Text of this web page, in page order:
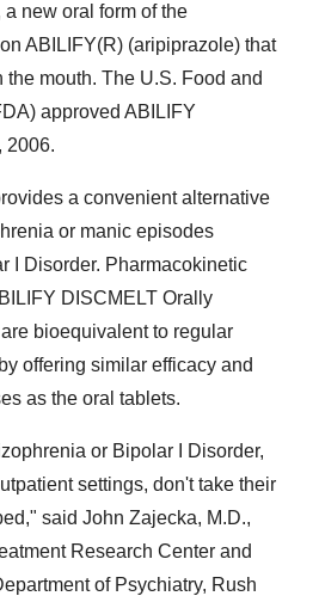
new oral form of the
ABILIFY(R) (aripiprazole) that
mouth. The U.S. Food and
approved ABILIFY
2006.
a convenient alternative
or manic episodes
I Disorder. Pharmacokinetic
DISCMELT Orally
bioequivalent to regular
offering similar efficacy and
as the oral tablets.
or Bipolar I Disorder,
settings, don't take their
said John Zajecka, M.D.,
Research Center and
of Psychiatry, Rush